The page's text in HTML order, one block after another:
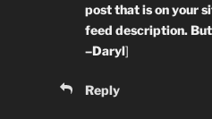
post that is on your
feed description.
–Daryl]
Reply